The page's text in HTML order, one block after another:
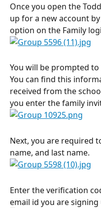
Once you open the
up for a new account
option on the Family
You will be prompted
You can find this
received from the
you enter the family
Next, you are required
name, and last name.
Enter the verification
email id you are